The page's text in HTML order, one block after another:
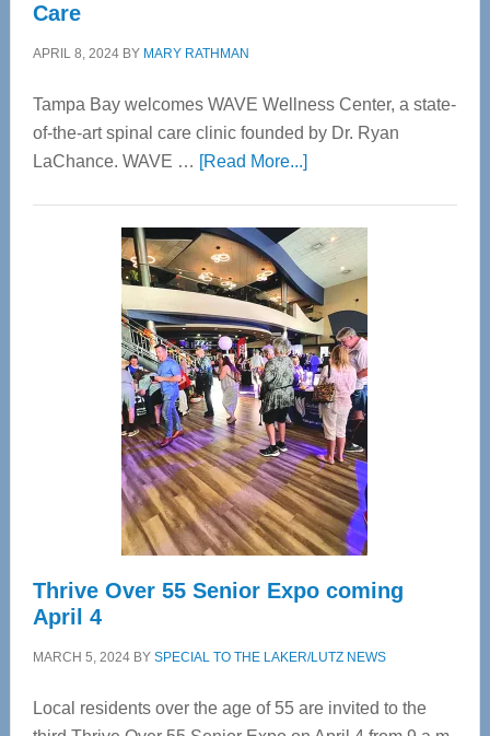
Care
APRIL 8, 2024BY MARY RATHMAN
Tampa Bay welcomes WAVE Wellness Center, a state-
of-the-art spinal care clinic founded by Dr. Ryan
LaChance. WAVE … [Read More...]about
Center
—
Tampa
Bay’s
Most
Advanced
Upper
Cervical
Spinal
Care
Thrive Over 55 Senior Expo coming
April 4
MARCH 5, 2024BY SPECIAL TO THE LAKER/LUTZ NEWS
Local residents over the age of 55 are invited to the